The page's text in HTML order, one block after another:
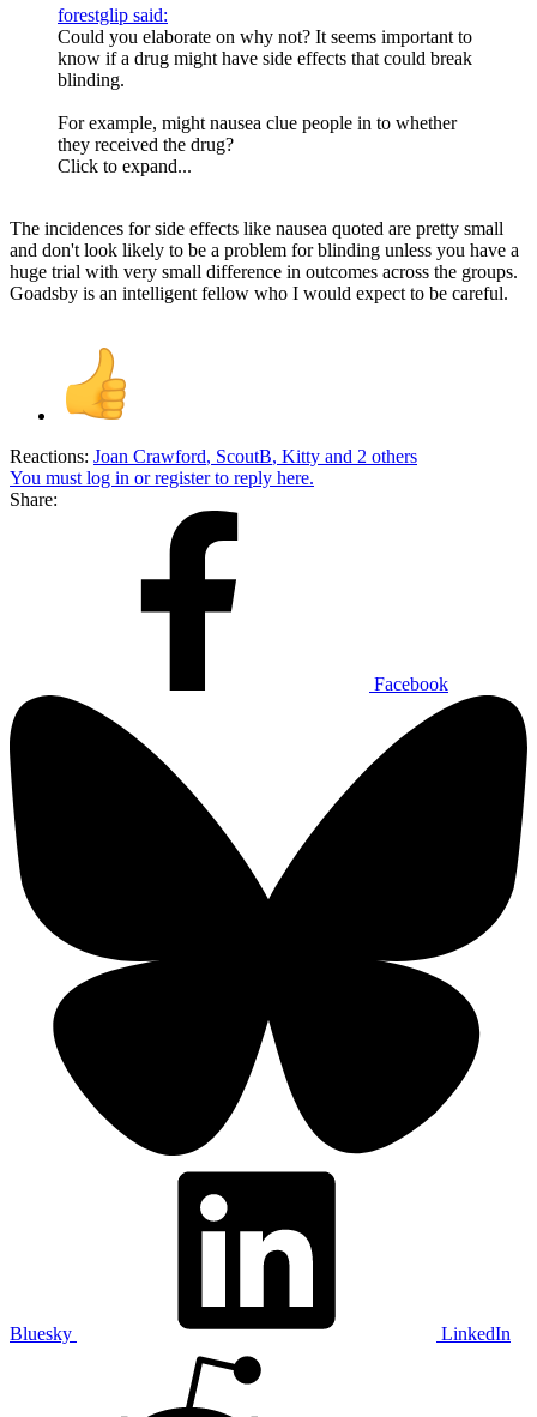
forestglip said:
Could you elaborate on why not? It seems important to
know if a drug might have side effects that could break
blinding.
For example, might nausea clue people in to whether
they received the drug?
Click to expand...
The incidences for side effects like nausea quoted are pretty small
and don't look likely to be a problem for blinding unless you have a
huge trial with very small difference in outcomes across the groups.
Goadsby is an intelligent fellow who I would expect to be careful.
Reactions: Joan Crawford, ScoutB, Kitty and 2 others
You must log in or register to reply here.
Share:
Facebook
Bluesky LinkedIn